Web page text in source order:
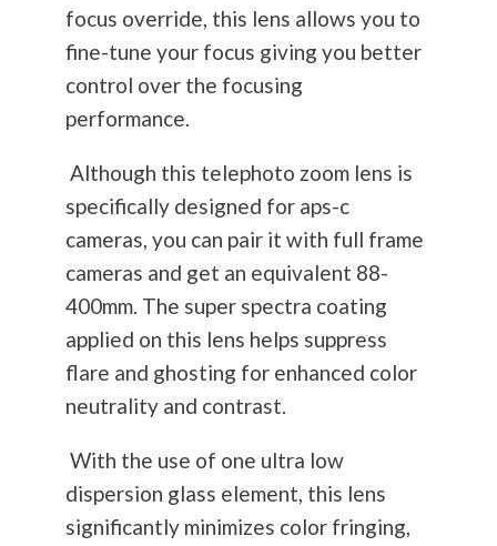
focus override, this lens allows you to
fine-tune your focus giving you better
control over the focusing
performance.
Although this telephoto zoom lens is
specifically designed for aps-c
cameras, you can pair it with full frame
cameras and get an equivalent 88-
400mm. The super spectra coating
applied on this lens helps suppress
flare and ghosting for enhanced color
neutrality and contrast.
With the use of one ultra low
dispersion glass element, this lens
significantly minimizes color fringing,